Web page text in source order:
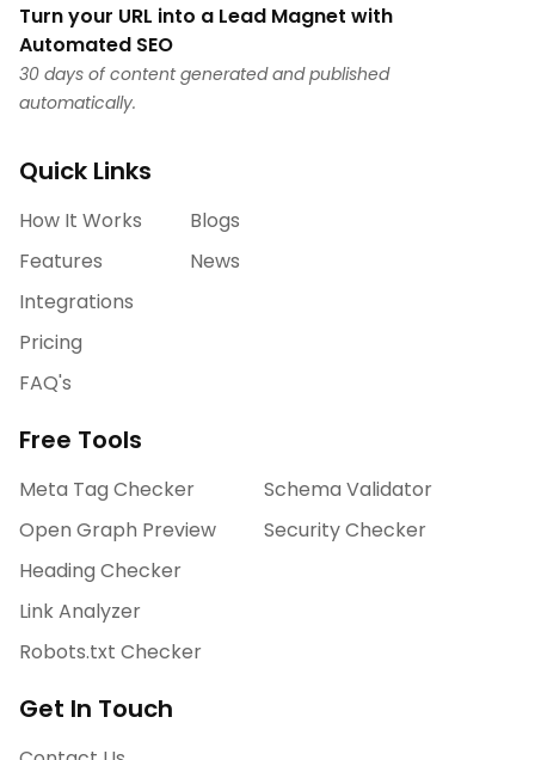
Turn your URL into a Lead Magnet with
Automated SEO
30 days of content generated and published
automatically.
Quick Links
How It Works
Features
Integrations
Pricing
FAQ's
Blogs
News
Free Tools
Meta Tag Checker
Open Graph Preview
Heading Checker
Link Analyzer
Robots.txt Checker
Schema Validator
Security Checker
Get In Touch